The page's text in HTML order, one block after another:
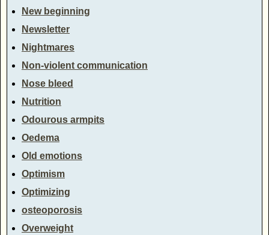
New beginning
Newsletter
Nightmares
Non-violent communication
Nose bleed
Nutrition
Odourous armpits
Oedema
Old emotions
Optimism
Optimizing
osteoporosis
Overweight